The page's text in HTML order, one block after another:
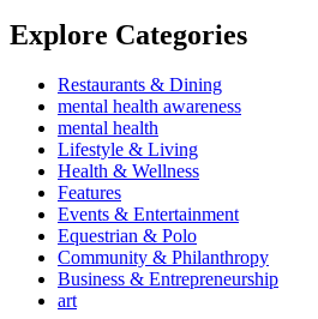
Explore Categories
Restaurants & Dining
mental health awareness
mental health
Lifestyle & Living
Health & Wellness
Features
Events & Entertainment
Equestrian & Polo
Community & Philanthropy
Business & Entrepreneurship
art